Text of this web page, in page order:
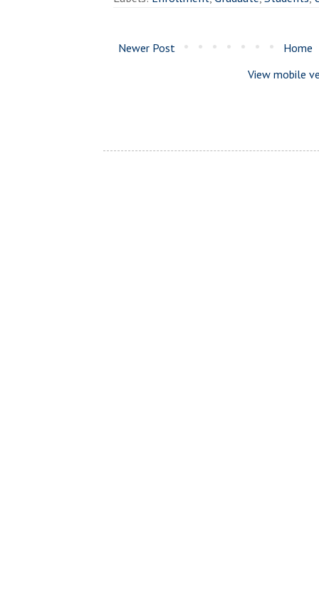
Newer Post
Home
View mobile